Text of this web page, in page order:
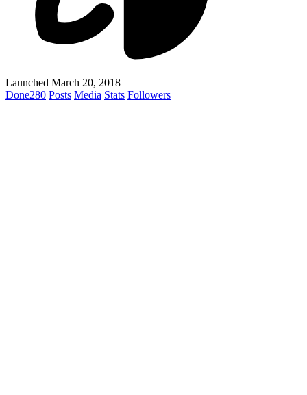
Launched March 20, 2018
Done280 Posts Media Stats Followers